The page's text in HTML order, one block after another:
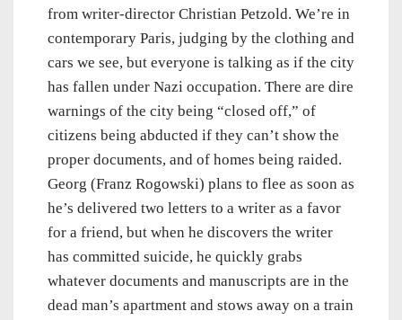
from writer-director Christian Petzold. We’re in
contemporary Paris, judging by the clothing and
cars we see, but everyone is talking as if the city
has fallen under Nazi occupation. There are dire
warnings of the city being “closed off,” of
citizens being abducted if they can’t show the
proper documents, and of homes being raided.
Georg (Franz Rogowski) plans to flee as soon as
he’s delivered two letters to a writer as a favor
for a friend, but when he discovers the writer
has committed suicide, he quickly grabs
whatever documents and manuscripts are in the
dead man’s apartment and stows away on a train